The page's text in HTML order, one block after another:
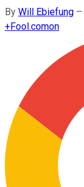
By Will Ebiefung –
+Fool.comon